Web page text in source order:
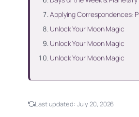
Applying Correspondences:
Unlock Your Moon Magic
Unlock Your Moon Magic
Unlock Your Moon Magic
Last updated: July 20, 2026